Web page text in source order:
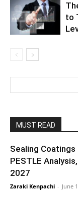
to
MUST READ
Sealing
PESTLE
2027
Zaraki Kenpachi - June